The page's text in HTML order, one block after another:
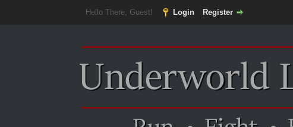
Hello There, Guest! Login Register